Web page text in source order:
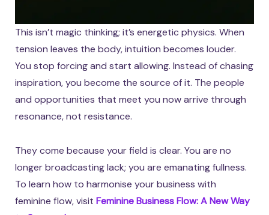
This isn’t magic thinking; it’s energetic physics. When
tension leaves the body, intuition becomes louder.
You stop forcing and start allowing. Instead of chasing
inspiration, you become the source of it. The people
and opportunities that meet you now arrive through
resonance, not resistance.
They come because your field is clear. You are no
longer broadcasting lack; you are emanating fullness.
To learn how to harmonise your business with
feminine flow, visit Feminine Business Flow: A New Way